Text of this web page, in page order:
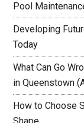
Pool
Developing
Today
What Can Go
in Queenstown
How to Choose